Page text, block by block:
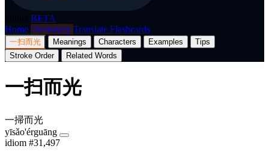
BETA
Home Dictionary Translate Flashcards
一扫而光 Meanings Characters Examples
Tips
Stroke Order
Related Words
一扫而光
一掃而光
yīsǎo'érguāng
idiom #31,497